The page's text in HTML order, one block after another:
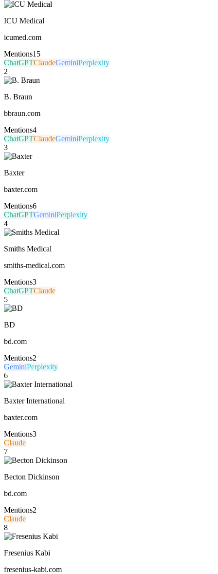
ICU Medical
icumed.com
Mentions15
ChatGPTClaudeGeminiPerplexity
2
B. Braun
bbraun.com
Mentions4
ChatGPTClaudeGeminiPerplexity
3
Baxter
baxter.com
Mentions6
ChatGPTGeminiPerplexity
4
Smiths Medical
smiths-medical.com
Mentions3
ChatGPTClaude
5
BD
bd.com
Mentions2
GeminiPerplexity
6
Baxter International
baxter.com
Mentions3
Claude
7
Becton Dickinson
bd.com
Mentions2
Claude
8
Fresenius Kabi
fresenius-kabi.com